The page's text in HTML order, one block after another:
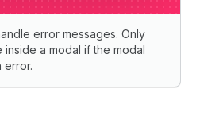
error messages. Only
a modal if the modal
error.